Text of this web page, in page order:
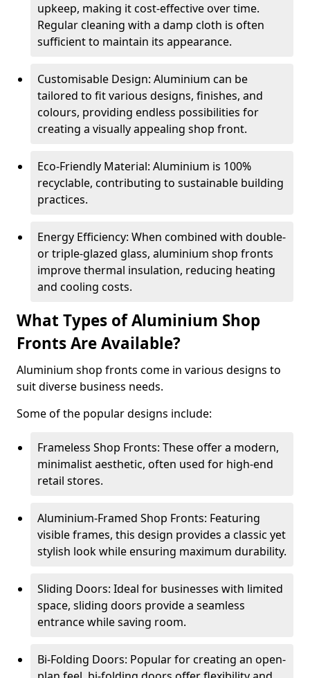
upkeep, making it cost-effective over time.
Regular cleaning with a damp cloth is often
sufficient to maintain its appearance.
Customisable Design: Aluminium can be
tailored to fit various designs, finishes, and
colours, providing endless possibilities for
creating a visually appealing shop front.
Eco-Friendly Material: Aluminium is 100%
recyclable, contributing to sustainable building
practices.
Energy Efficiency: When combined with double-
or triple-glazed glass, aluminium shop fronts
improve thermal insulation, reducing heating
and cooling costs.
What Types of Aluminium Shop
Fronts Are Available?
Aluminium shop fronts come in various designs to
suit diverse business needs.
Some of the popular designs include:
Frameless Shop Fronts: These offer a modern,
minimalist aesthetic, often used for high-end
retail stores.
Aluminium-Framed Shop Fronts: Featuring
visible frames, this design provides a classic yet
stylish look while ensuring maximum durability.
Sliding Doors: Ideal for businesses with limited
space, sliding doors provide a seamless
entrance while saving room.
Bi-Folding Doors: Popular for creating an open-